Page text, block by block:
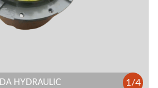
HYDRAULIC 1 /4